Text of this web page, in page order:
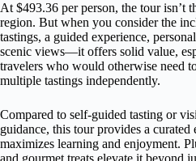
At $493.36 per person, the tour isn’t
region. But when you consider the
tastings, a guided experience,
scenic views—it offers solid value,
travelers who would otherwise need
multiple tastings independently.
Compared to self-guided tasting or
guidance, this tour provides a curated
maximizes learning and enjoyment.